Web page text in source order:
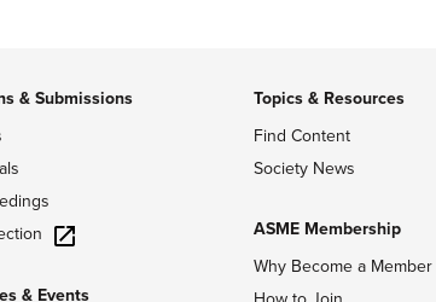
& Submissions
& Events
Topics & Resources
Find Content
Society News
ASME Membership
Why Become a Member